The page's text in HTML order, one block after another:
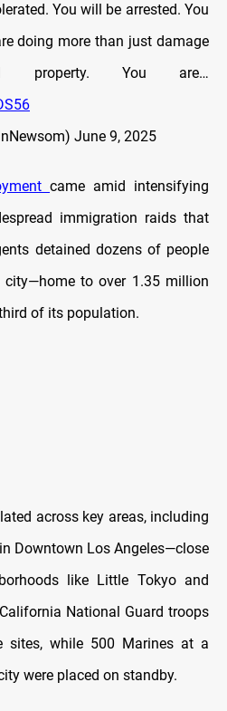
You will be arrested. You
doing more than just damage
property. You are…
June 9, 2025
came amid intensifying
immigration raids that
detained dozens of people
to over 1.35 million
of its population.
across key areas, including
Downtown Los Angeles—close
like Little Tokyo and
National Guard troops
sites, while 500 Marines at a
were placed on standby.